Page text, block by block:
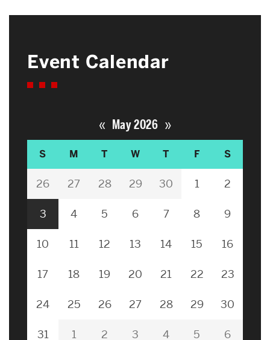
Event Calendar
« May 2026 »
S M T W T F S
26 27 28 29 30 1 2
3 4 5 6 7 8 9
10 11 12 13 14 15 16
17 18 19 20 21 22 23
24 25 26 27 28 29 30
31 1 2 3 4 5 6